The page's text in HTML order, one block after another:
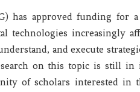
has approved funding for
technologies increasingly
and execute
on this topic is still
of scholars interested in